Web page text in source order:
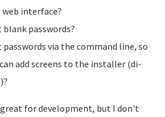
web interface?
blank passwords?
passwords via the command line, so
add screens to the installer (di-
great for development, but I don't